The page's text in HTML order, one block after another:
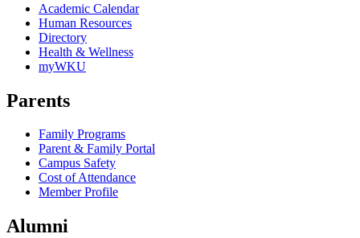
Academic Calendar
Human Resources
Directory
Health & Wellness
myWKU
Parents
Family Programs
Parent & Family Portal
Campus Safety
Cost of Attendance
Member Profile
Alumni